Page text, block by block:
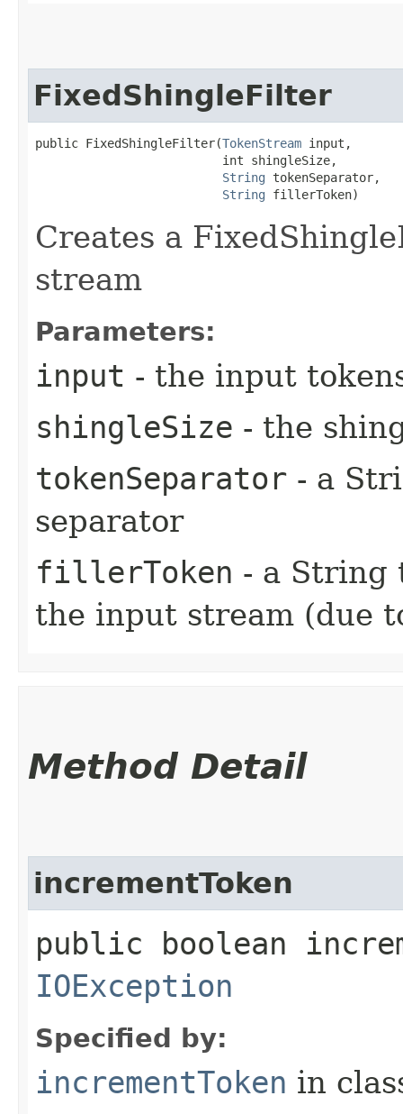
FixedShingleFilter
public FixedShingleFilter​(TokenStream input,
                          int shingleSize,
String tokenSeparator,
String fillerToken)
Creates a
stream
Parameters:
input - the input
shingleSize - the
tokenSeparator - a
separator
fillerToken - a String
the input stream (due
Method Detail
incrementToken
public boolean
IOException
Specified by:
incrementToken in